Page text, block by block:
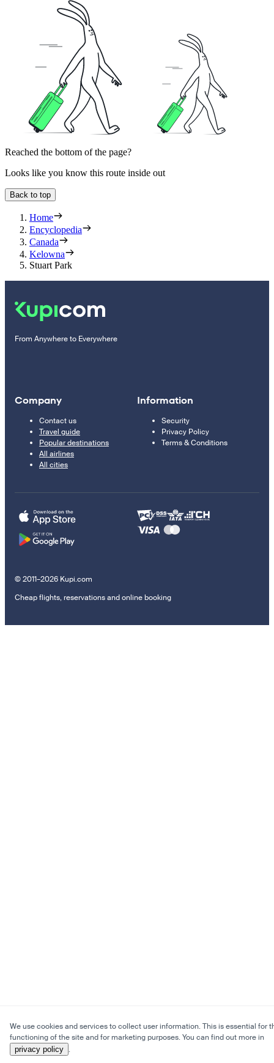
Reached the bottom of the page?
Looks like you know this route inside out
Back to top
Home
Encyclopedia
Canada
Kelowna
Stuart Park
From Anywhere to Everywhere
Company
Contact us
Travel guide
Popular destinations
All airlines
All cities
Information
Security
Privacy Policy
Terms & Conditions
© 2011–2026 Kupi.com
Cheap flights, reservations and online booking
We use cookies and services to collect user information. This is essential for
functioning of the site and for marketing purposes. You can find out more in
privacy policy .